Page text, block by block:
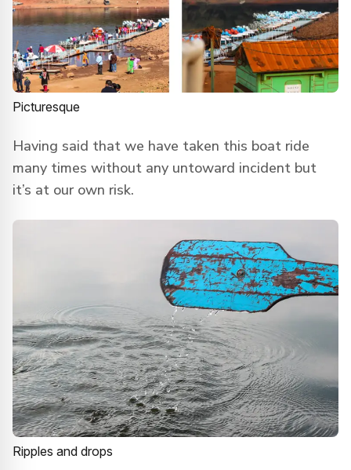
Picturesque
Having said that we have taken this boat ride
many times without any untoward incident but
it’s at our own risk.
Ripples and drops